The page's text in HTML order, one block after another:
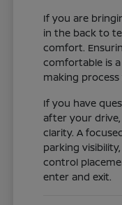
If you are
in the back to
comfort.
comfortable is
making
If you have
after your
clarity. A
parking
control
enter and exit.